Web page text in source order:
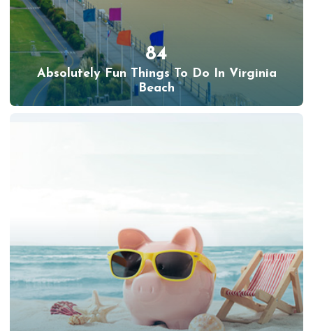
84
Absolutely Fun Things To Do In Virginia
Beach